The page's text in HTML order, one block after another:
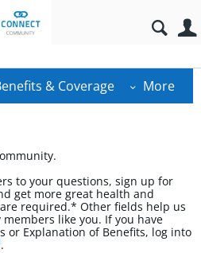
& Coverage More
to your questions, sign up for
get more great health and
required.* Other fields help us
like you. If you have
or Explanation of Benefits, log into
.